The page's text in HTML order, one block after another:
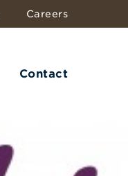
Careers
Contact